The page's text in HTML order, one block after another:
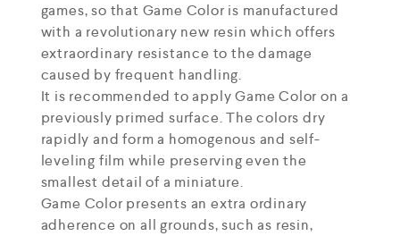
games, so that Game Color is manufactured
with a revolutionary new resin which offers
extraordinary resistance to the damage
caused by frequent handling.
It is recommended to apply Game Color on a
previously primed surface. The colors dry
rapidly and form a homogenous and self-
leveling film while preserving even the
smallest detail of a miniature.
Game Color presents an extra ordinary
adherence on all grounds, such as resin,